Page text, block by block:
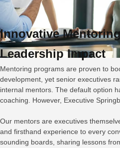
Innovative
Leadership Impact
Mentoring programs are proven to
development, yet senior executives
internal mentors. The default option
coaching. However, Executive
Our mentors are executives
and firsthand experience to every
sounding boards, sharing lessons